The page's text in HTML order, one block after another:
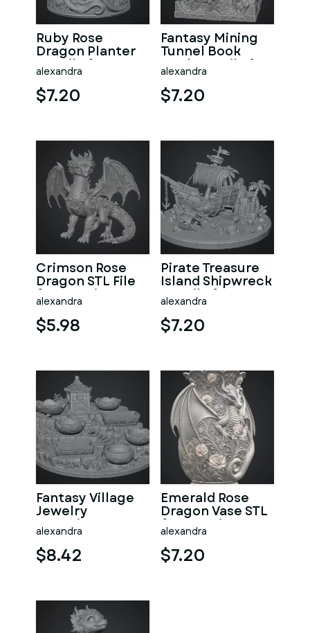
Ruby Rose
Dragon Planter
STL File for 3D
Print
alexandra
$7.20
Fantasy Mining
Tunnel Book
Nook STL File for
3D Print
alexandra
$7.20
Crimson Rose
Dragon STL File
for 3D Print
alexandra
$5.98
Pirate Treasure
Island Shipwreck
STL File for 3D
Print
alexandra
$7.20
Fantasy Village
Jewelry
Organizer STL
File for 3D Print
alexandra
$8.42
Emerald Rose
Dragon Vase STL
for 3D Print
alexandra
$7.20